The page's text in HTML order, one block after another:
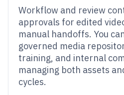
Workflow and review
approvals for edited
manual handoffs. You
governed media
training, and internal
managing both assets
cycles.